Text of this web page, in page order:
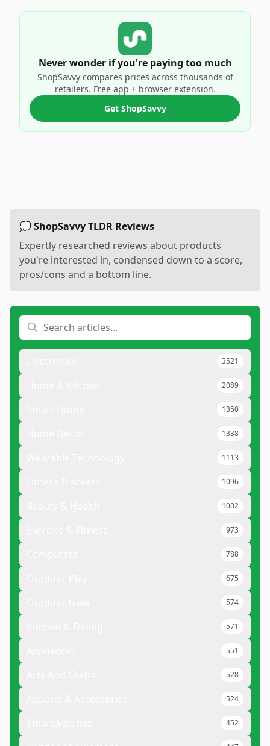
Never wonder if you're paying too much
ShopSavvy compares prices across thousands of
retailers. Free app + browser extension.
Get ShopSavvy
💭 ShopSavvy TLDR Reviews
Expertly researched reviews about products
you're interested in, condensed down to a score,
pros/cons and a bottom line.
3521
2089
1350
1338
1113
1096
1002
973
788
675
574
571
551
528
524
452